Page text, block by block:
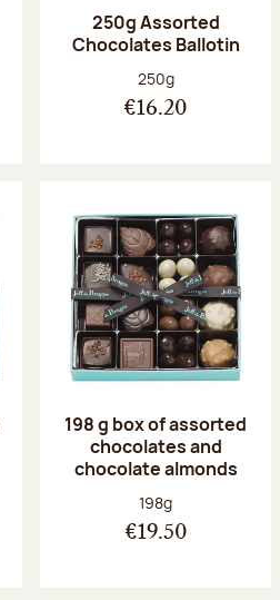
250g Assorted
Chocolates Ballotin
Net weight:
250g
€16.20
198 g box of assorted
chocolates and
chocolate almonds
Net weight:
198g
€19.50